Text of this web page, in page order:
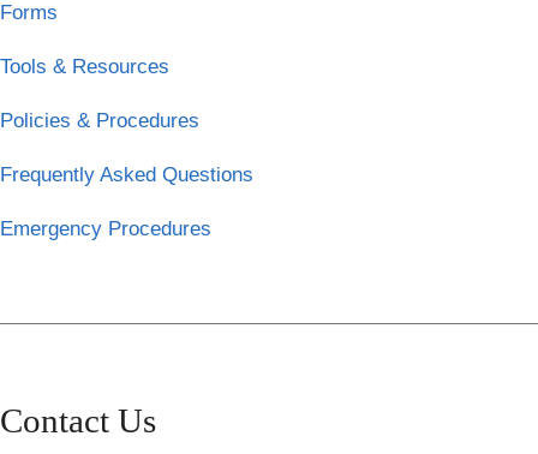
Forms
Tools & Resources
Policies & Procedures
Frequently Asked Questions
Emergency Procedures
Contact Us